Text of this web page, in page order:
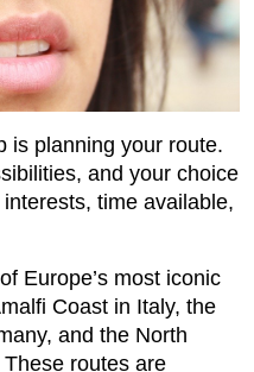
is planning your route.
and your choice
time available,
Europe’s most iconic
Coast in Italy, the
and the North
routes are